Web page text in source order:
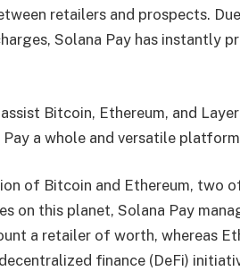
retailers and prospects.
Solana Pay has instantly
Bitcoin, Ethereum, and
Pay a whole and versatile
of Bitcoin and Ethereum, two
on this planet, Solana Pay
a retailer of worth, whereas
finance (DeFi)